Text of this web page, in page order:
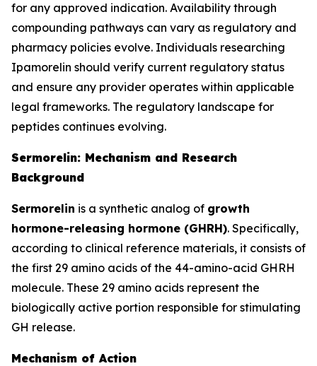
for any approved indication. Availability through
compounding pathways can vary as regulatory and
pharmacy policies evolve. Individuals researching
Ipamorelin should verify current regulatory status
and ensure any provider operates within applicable
legal frameworks. The regulatory landscape for
peptides continues evolving.
Sermorelin: Mechanism and Research
Background
Sermorelin is a synthetic analog of growth
hormone-releasing hormone (GHRH). Specifically,
according to clinical reference materials, it consists of
the first 29 amino acids of the 44-amino-acid GHRH
molecule. These 29 amino acids represent the
biologically active portion responsible for stimulating
GH release.
Mechanism of Action